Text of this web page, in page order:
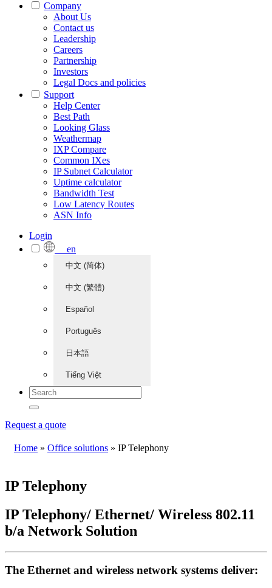
Company
About Us
Contact us
Leadership
Careers
Partnership
Investors
Legal Docs and policies
Support
Help Center
Best Path
Looking Glass
Weathermap
IXP Compare
Common IXes
IP Subnet Calculator
Uptime calculator
Bandwidth Test
Low Latency Routes
ASN Info
Login
en
中文 (简体)
中文 (繁體)
Español
Português
日本語
Tiếng Việt
Request a quote
Home » Office solutions » IP Telephony
IP Telephony
IP Telephony/ Ethernet/ Wireless 802.11
b/a Network Solution
The Ethernet and wireless network systems deliver: